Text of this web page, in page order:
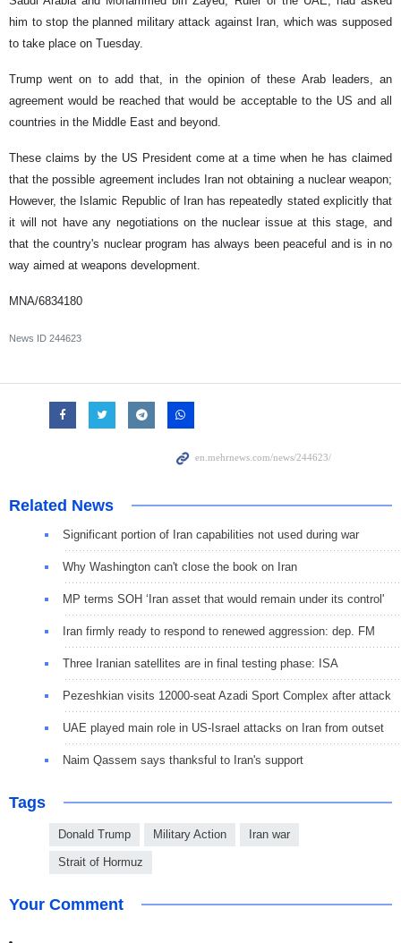
him to stop the planned military attack against Iran, which was supposed
to take place on Tuesday.
Trump went on to add that, in the opinion of these Arab leaders, an
agreement would be reached that would be acceptable to the US and all
countries in the Middle East and beyond.
These claims by the US President come at a time when he has claimed
that the possible agreement includes Iran not obtaining a nuclear weapon;
However, the Islamic Republic of Iran has repeatedly stated explicitly that
it will not have any negotiations on the nuclear issue at this stage, and
that the country's nuclear program has always been peaceful and is in no
way aimed at weapons development.
MNA/6834180
News ID 244623
Related News
Significant portion of Iran capabilities not used during war
Why Washington can't close the book on Iran
MP terms SOH ‘Iran asset that would remain under its control'
Iran firmly ready to respond to renewed aggression: dep. FM
Three Iranian satellites are in final testing phase: ISA
Pezeshkian visits 12000-seat Azadi Sport Complex after attack
UAE played main role in US-Israel attacks on Iran from outset
Naim Qassem says thanksful to Iran's support
Tags
Donald Trump Military Action Iran war
Strait of Hormuz
Your Comment